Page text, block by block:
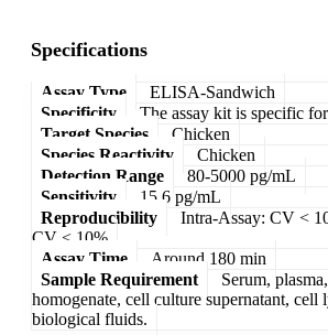
Specifications
Assay Type
ELISA-Sandwich
Specificity
The assay kit is specific
Target Species
Chicken
Species Reactivity
Chicken
Detection Range
80-5000 pg/mL
Sensitivity
15.6 pg/mL
Reproducibility
Intra-Assay: CV <
CV < 10%
Assay Time
Around 180 min
Sample Requirement
Serum,
homogenate, cell culture supernatant, cell
biological fluids.